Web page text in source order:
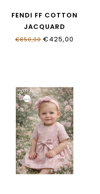
FENDI FF COTTON
JACQUARD
JFB852_AS64_F1UL9
€850,00 €425,00